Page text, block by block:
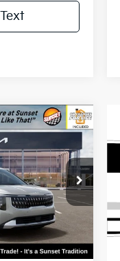
Stock:56671
$46,390